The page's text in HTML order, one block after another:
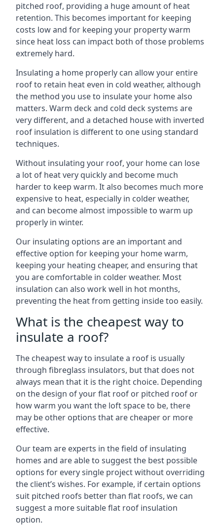
pitched roof, providing a huge amount of heat
retention. This becomes important for keeping
costs low and for keeping your property warm
since heat loss can impact both of those problems
extremely hard.
Insulating a home properly can allow your entire
roof to retain heat even in cold weather, although
the method you use to insulate your home also
matters. Warm deck and cold deck systems are
very different, and a detached house with inverted
roof insulation is different to one using standard
techniques.
Without insulating your roof, your home can lose
a lot of heat very quickly and become much
harder to keep warm. It also becomes much more
expensive to heat, especially in colder weather,
and can become almost impossible to warm up
properly in winter.
Our insulating options are an important and
effective option for keeping your home warm,
keeping your heating cheaper, and ensuring that
you are comfortable in colder weather. Most
insulation can also work well in hot months,
preventing the heat from getting inside too easily.
What is the cheapest way to
insulate a roof?
The cheapest way to insulate a roof is usually
through fibreglass insulators, but that does not
always mean that it is the right choice. Depending
on the design of your flat roof or pitched roof or
how warm you want the loft space to be, there
may be other options that are cheaper or more
effective.
Our team are experts in the field of insulating
homes and are able to suggest the best possible
options for every single project without overriding
the client’s wishes. For example, if certain options
suit pitched roofs better than flat roofs, we can
suggest a more suitable flat roof insulation
option.